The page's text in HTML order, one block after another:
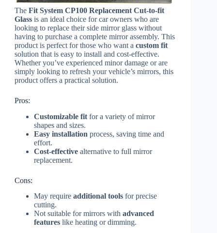
The Fit System CP100 Replacement Cut-to-fit
Glass is an ideal choice for car owners who are
looking to replace their side mirror glass without
having to purchase a complete mirror assembly. This
product is perfect for those who want a custom fit
solution that is easy to install and cost-effective.
Whether you’ve experienced minor damage or are
simply looking to refresh your vehicle’s mirrors, this
product offers a practical solution.
Pros:
Customizable fit for a variety of mirror
shapes and sizes.
Easy installation process, saving time and
effort.
Cost-effective alternative to full mirror
replacement.
Cons:
May require additional tools for precise
cutting.
Not suitable for mirrors with advanced
features like heating or dimming.